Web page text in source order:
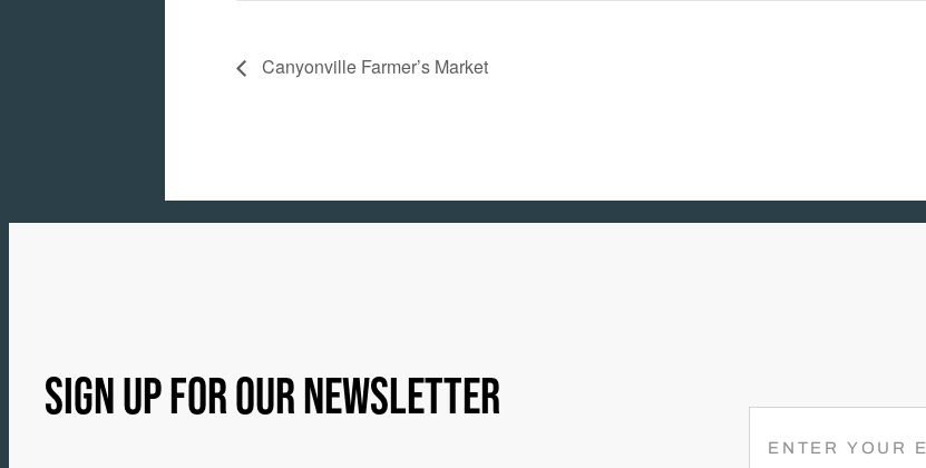
Canyonville Farmer’s Market
SIGN UP FOR OUR NEWSLETTER
M